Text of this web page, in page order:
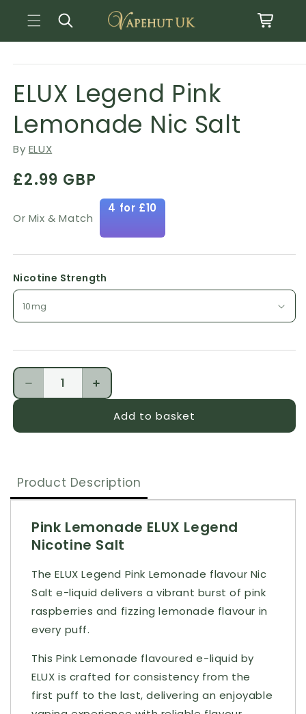
Basket
ELUX Legend Pink
Lemonade Nic Salt
By ELUX
Regular price
£2.99 GBP
Or Mix & Match
4 for £10
Nicotine Strength
Quantity
Decrease quantity for ELUX Legend Pink
Increase quantity for ELUX Legend
Add to basket
Product Description
Pink Lemonade ELUX Legend
Nicotine Salt
The ELUX Legend Pink Lemonade flavour Nic
Salt e-liquid delivers a vibrant burst of pink
raspberries and fizzing lemonade flavour in
every puff.
This Pink Lemonade flavoured e-liquid by
ELUX is crafted for consistency from the
first puff to the last, delivering an enjoyable